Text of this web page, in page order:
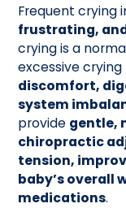
Frequent crying
frustrating,
crying is a
excessive
discomfort,
system
provide gentle,
chiropractic
tension,
baby’s
medications.